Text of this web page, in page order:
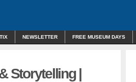
NEWSLETTER FREE MUSEUM DAYS
Storytelling |